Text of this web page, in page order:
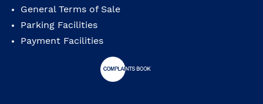
General Terms of Sale
Parking Facilities
Payment Facilities